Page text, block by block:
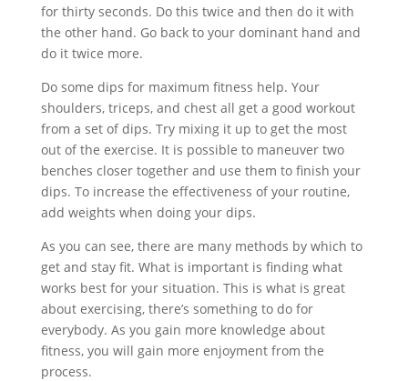
for thirty seconds. Do this twice and then do it with
the other hand. Go back to your dominant hand and
do it twice more.
Do some dips for maximum fitness help. Your
shoulders, triceps, and chest all get a good workout
from a set of dips. Try mixing it up to get the most
out of the exercise. It is possible to maneuver two
benches closer together and use them to finish your
dips. To increase the effectiveness of your routine,
add weights when doing your dips.
As you can see, there are many methods by which to
get and stay fit. What is important is finding what
works best for your situation. This is what is great
about exercising, there’s something to do for
everybody. As you gain more knowledge about
fitness, you will gain more enjoyment from the
process.